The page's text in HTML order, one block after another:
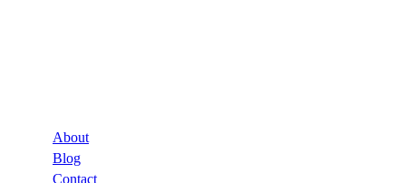
About
Blog
Contact